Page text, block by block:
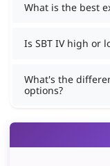
What is the best
Is SBT IV high or
What's the
options?